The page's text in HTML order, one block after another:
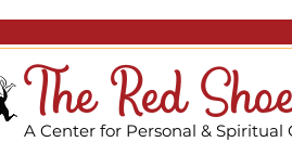
The Red
A Center for Personal & Spiritual